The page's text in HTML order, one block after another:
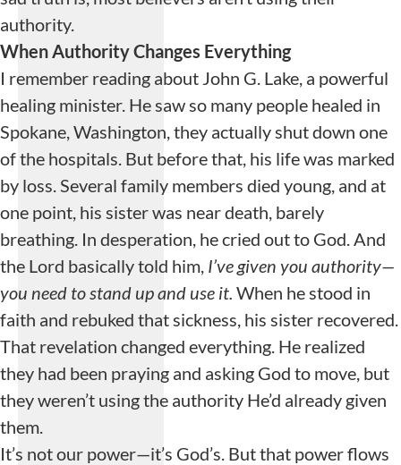
authority.
When Authority Changes Everything
I remember reading about John G. Lake, a powerful
healing minister. He saw so many people healed in
Spokane, Washington, they actually shut down one
of the hospitals. But before that, his life was marked
by loss. Several family members died young, and at
one point, his sister was near death, barely
breathing. In desperation, he cried out to God. And
the Lord basically told him, I’ve given you authority—
you need to stand up and use it. When he stood in
faith and rebuked that sickness, his sister recovered.
That revelation changed everything. He realized
they had been praying and asking God to move, but
they weren’t using the authority He’d already given
them.
It’s not our power—it’s God’s. But that power flows